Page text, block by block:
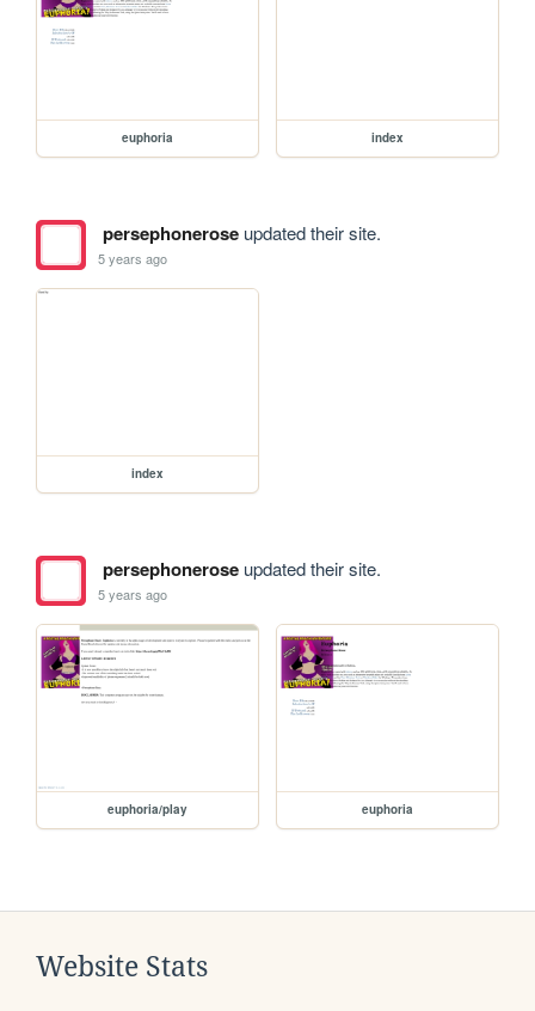
euphoria index
persephoneroseupdated their site.
5 years ago
index
persephoneroseupdated their site.
5 years ago
euphoria/play euphoria
Website Stats